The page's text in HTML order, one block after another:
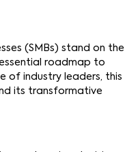
(SMBs) stand on the
roadmap to
of industry leaders, this
its transformative